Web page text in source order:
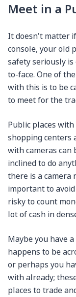
Meet in a
It doesn't matter
console, your old
safety seriously
to-face. One of
with this is to be
to meet for the
Public places with
shopping centers
with cameras can
inclined to do
there is a camera
important to
risky to count
lot of cash in
Maybe you have
happens to be
or perhaps you
with already;
places to trade